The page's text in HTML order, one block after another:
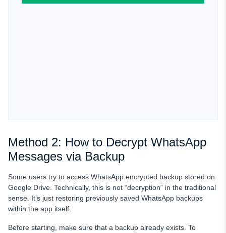
Method 2: How to Decrypt WhatsApp
Messages via Backup
Some users try to access WhatsApp encrypted backup stored on
Google Drive. Technically, this is not “decryption” in the traditional
sense. It’s just restoring previously saved WhatsApp backups
within the app itself.
Before starting, make sure that a backup already exists. To